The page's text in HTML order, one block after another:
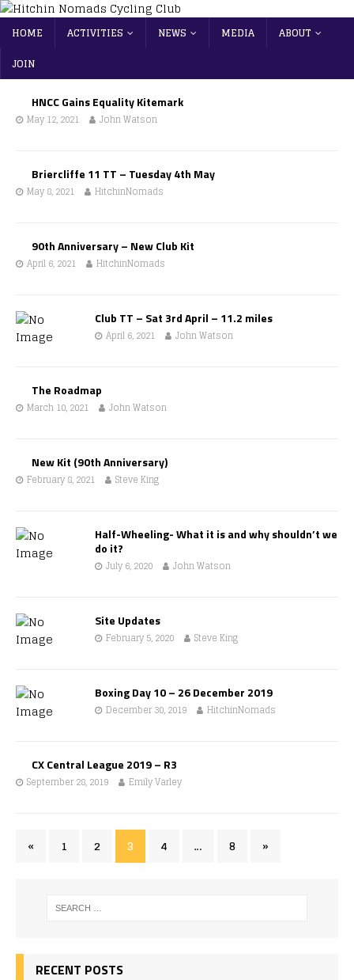
HOME ACTIVITIES NEWS MEDIA
ABOUT
JOIN
HNCC Gains Equality Kitemark
May 12, 2021 John Watson
Briercliffe 11 TT – Tuesday 4th May
May 8, 2021 HitchinNomads
90th Anniversary – New Club Kit
April 6, 2021 HitchinNomads
Club TT – Sat 3rd April – 11.2 miles
April 6, 2021 John Watson
The Roadmap
March 10, 2021 John Watson
New Kit (90th Anniversary)
February 8, 2021 Steve King
Half-Wheeling- What it is and why shouldn’t we
do it?
July 6, 2020 John Watson
Site Updates
February 5, 2020 Steve King
Boxing Day 10 – 26 December 2019
December 30, 2019 HitchinNomads
CX Central League 2019 – R3
September 28, 2019 Emily Varley
« 1 2 3 4 … 8 »
RECENT POSTS